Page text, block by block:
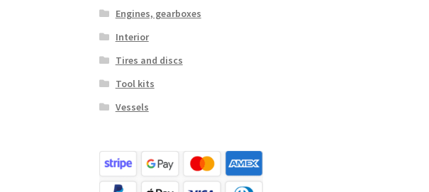
Engines, gearboxes
Interior
Tires and discs
Tool kits
Vessels